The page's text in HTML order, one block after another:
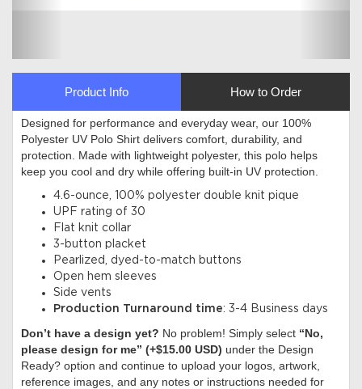
Product Info How to Order
Designed for performance and everyday wear, our 100%
Polyester UV Polo Shirt delivers comfort, durability, and
protection. Made with lightweight polyester, this polo helps
keep you cool and dry while offering built-in UV protection.
4.6-ounce, 100% polyester double knit pique
UPF rating of 30
Flat knit collar
3-button placket
Pearlized, dyed-to-match buttons
Open hem sleeves
Side vents
Production Turnaround time: 3-4 Business days
Don’t have a design yet? No problem! Simply select “No,
please design for me” (+$15.00 USD) under the Design
Ready? option and continue to upload your logos, artwork,
reference images, and any notes or instructions needed for